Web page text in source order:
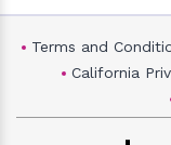
Terms and
California